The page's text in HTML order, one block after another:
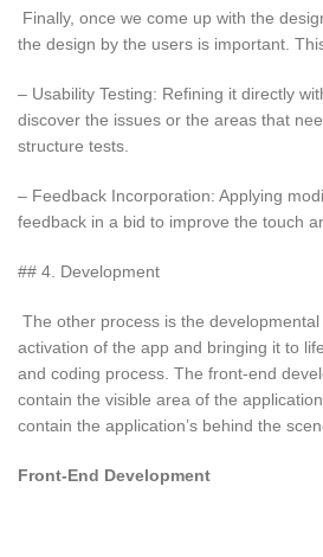
Finally, once we come up with the
the design by the users is important.
– Usability Testing: Refining it directly
discover the issues or the areas that
structure tests.
– Feedback Incorporation: Applying
feedback in a bid to improve the touch
## 4. Development
The other process is the
activation of the app and bringing it to
and coding process. The front-end
contain the visible area of the
contain the application’s behind the
Front-End Development